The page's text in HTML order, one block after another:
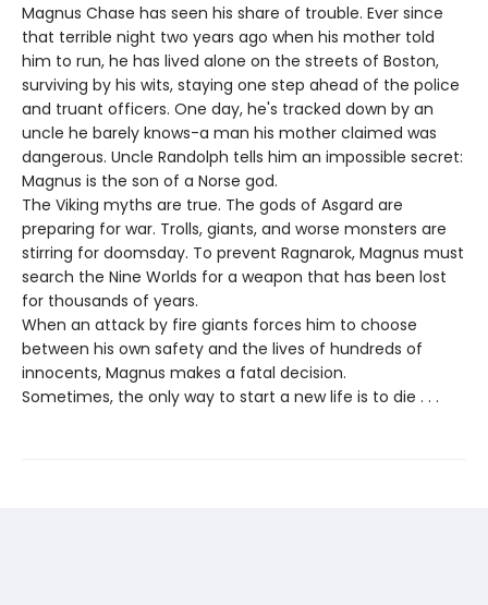
Magnus Chase has seen his share of trouble. Ever since
that terrible night two years ago when his mother told
him to run, he has lived alone on the streets of Boston,
surviving by his wits, staying one step ahead of the police
and truant officers. One day, he's tracked down by an
uncle he barely knows-a man his mother claimed was
dangerous. Uncle Randolph tells him an impossible secret:
Magnus is the son of a Norse god.
The Viking myths are true. The gods of Asgard are
preparing for war. Trolls, giants, and worse monsters are
stirring for doomsday. To prevent Ragnarok, Magnus must
search the Nine Worlds for a weapon that has been lost
for thousands of years.
When an attack by fire giants forces him to choose
between his own safety and the lives of hundreds of
innocents, Magnus makes a fatal decision.
Sometimes, the only way to start a new life is to die . . .